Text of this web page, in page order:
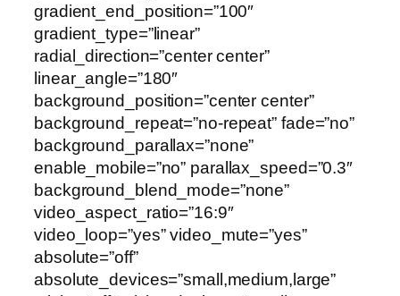
gradient_end_position=”100″
gradient_type=”linear”
radial_direction=”center center”
linear_angle=”180″
background_position=”center center”
background_repeat=”no-repeat” fade=”no”
background_parallax=”none”
enable_mobile=”no” parallax_speed=”0.3″
background_blend_mode=”none”
video_aspect_ratio=”16:9″
video_loop=”yes” video_mute=”yes”
absolute=”off”
absolute_devices=”small,medium,large”